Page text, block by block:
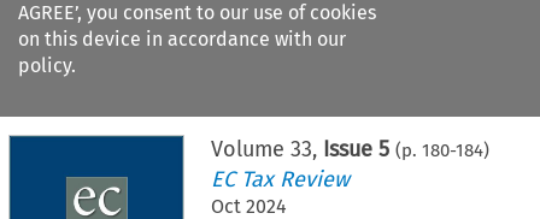
AGREE’, you consent to our use of cookies
on this device in accordance with our
policy.
Citation search
Volume 33, Issue 5 (p. 180-184)
EC Tax Review
Oct 2024